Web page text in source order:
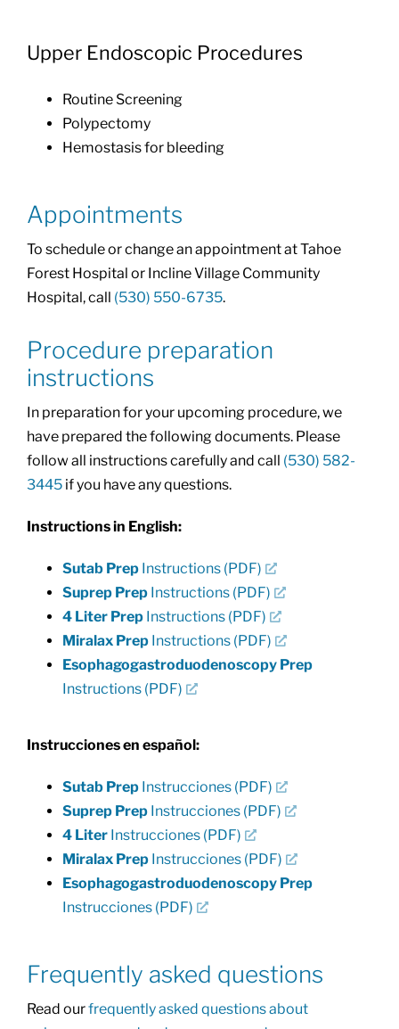
Upper Endoscopic Procedures
Routine Screening
Polypectomy
Hemostasis for bleeding
Appointments
To schedule or change an appointment at Tahoe
Forest Hospital or Incline Village Community
Hospital, call (530) 550-6735.
Procedure preparation
instructions
In preparation for your upcoming procedure, we
have prepared the following documents. Please
follow all instructions carefully and call (530) 582-
3445if you have any questions.
Instructions in English:
Sutab PrepInstructions (PDF)
Suprep PrepInstructions (PDF)
4 Liter PrepInstructions (PDF)
Miralax PrepInstructions (PDF)
Esophagogastroduodenoscopy Prep
Instructions (PDF)
Instrucciones en español:
Sutab PrepInstrucciones (PDF)
Suprep PrepInstrucciones (PDF)
4 LiterInstrucciones (PDF)
Miralax PrepInstrucciones (PDF)
Esophagogastroduodenoscopy Prep
Instrucciones (PDF)
Frequently asked questions
Read ourfrequently asked questions about